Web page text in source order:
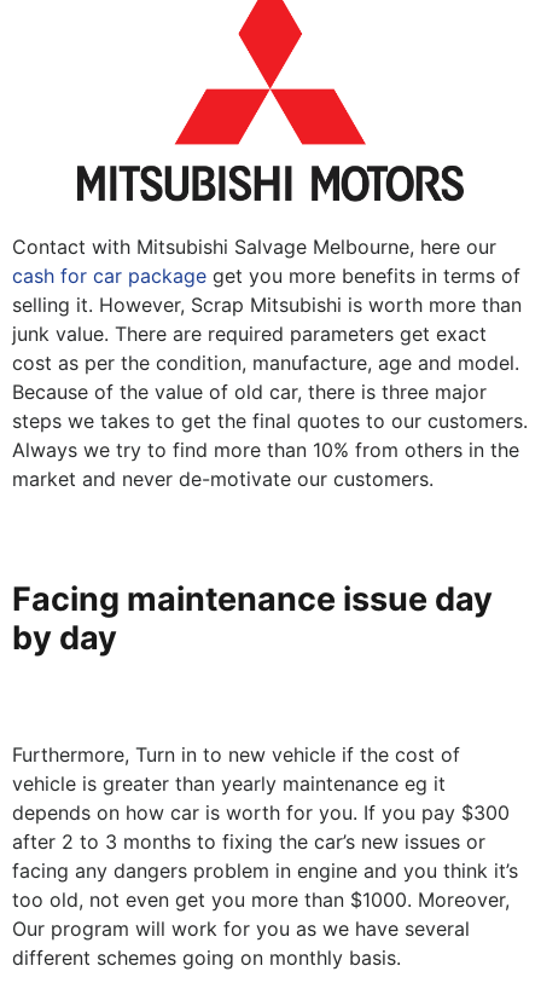
Contact with Mitsubishi Salvage Melbourne, here our
cash for car package get you more benefits in terms of
selling it. However, Scrap Mitsubishi is worth more than
junk value. There are required parameters get exact
cost as per the condition, manufacture, age and model.
Because of the value of old car, there is three major
steps we takes to get the final quotes to our customers.
Always we try to find more than 10% from others in the
market and never de-motivate our customers.
Facing maintenance issue day
by day
Furthermore, Turn in to new vehicle if the cost of
vehicle is greater than yearly maintenance eg it
depends on how car is worth for you. If you pay $300
after 2 to 3 months to fixing the car’s new issues or
facing any dangers problem in engine and you think it’s
too old, not even get you more than $1000. Moreover,
Our program will work for you as we have several
different schemes going on monthly basis.